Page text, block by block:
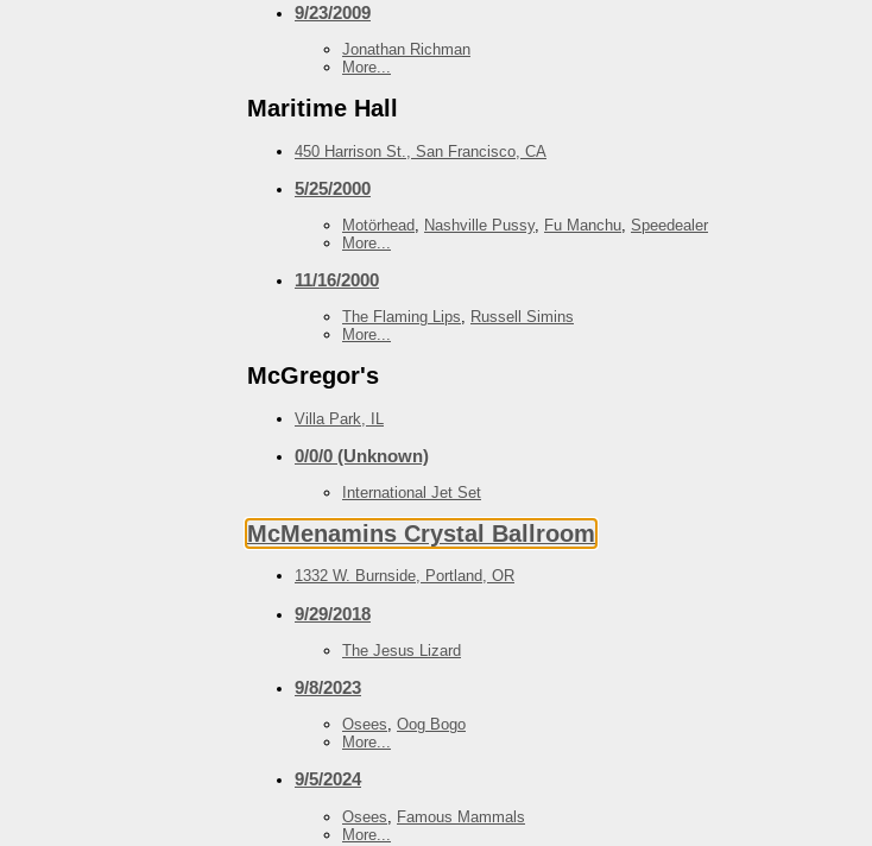
9/23/2009
Jonathan Richman
More...
Maritime Hall
450 Harrison St., San Francisco, CA
5/25/2000
Motörhead Nashville Pussy, Fu Manchu Speedealer
More...
11/16/2000
The Flaming Lips, Russell Simins
More...
McGregor's
Villa Park, IL
0/0/0 (Unknown)
International Jet Set
McMenamins Crystal Ballroom
1332 W. Burnside, Portland, OR
9/29/2018
The Jesus Lizard
9/8/2023
Osees, Oog Bogo
More...
9/5/2024
Osees
Famous Mammals
More...